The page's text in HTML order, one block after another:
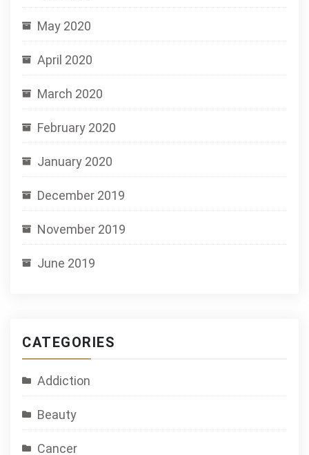
May 2020
April 2020
March 2020
February 2020
January 2020
December 2019
November 2019
June 2019
CATEGORIES
Addiction
Beauty
Cancer